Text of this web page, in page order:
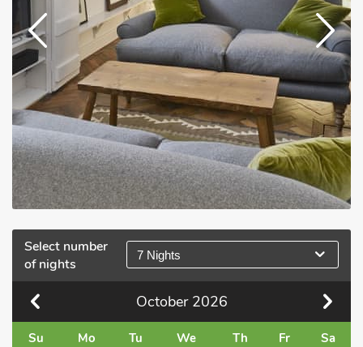
Select number
of nights
7 Nights
October 2026
Su Mo Tu We Th Fr Sa